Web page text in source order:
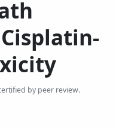
by peer review.